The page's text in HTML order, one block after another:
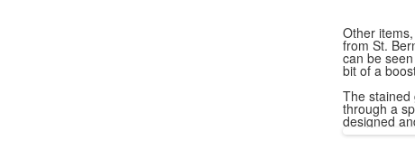
Other
from St.
can be
bit of a
The stained
through a
designed